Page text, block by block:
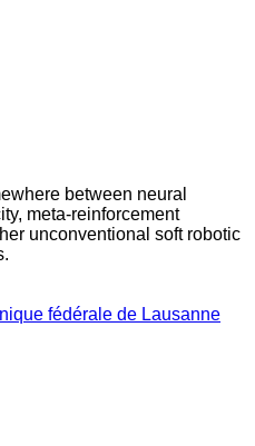
between neural
meta-reinforcement
unconventional soft robotic